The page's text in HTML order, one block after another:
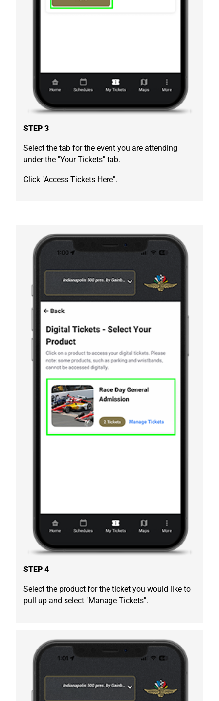
STEP 3
Select the tab for the event you are attending
under the "Your Tickets" tab.
Click "Access Tickets Here".
STEP 4
Select the product for the ticket you would like to
pull up and select "Manage Tickets".